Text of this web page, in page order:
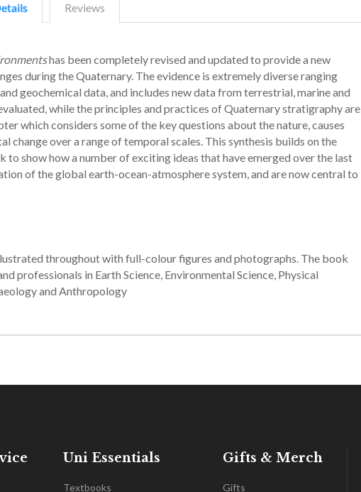
Reviews
has been completely revised and updated to provide a new
during the Quaternary. The evidence is extremely diverse ranging
geochemical data, and includes new data from terrestrial, marine and
while the principles and practices of Quaternary stratigraphy are
which considers some of the key questions about the nature, causes
change over a range of temporal scales. This synthesis builds on the
show how a number of exciting ideas that have emerged over the last
of the global earth-ocean-atmosphere system, and are now central to
throughout with full-colour figures and photographs. The book
professionals in Earth Science, Environmental Science, Physical
and Anthropology
Uni Essentials
Textbooks
Gifts & Merch
Gifts